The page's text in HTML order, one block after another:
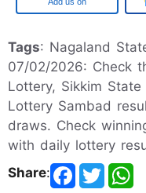
Google
Tags: Nagaland
07/02/2026: Check
Lottery, Sikkim
Lottery Sambad
draws. Check
with daily lottery
Share: